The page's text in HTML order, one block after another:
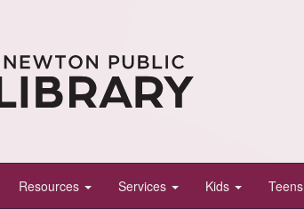
Resources Services Kids Teens